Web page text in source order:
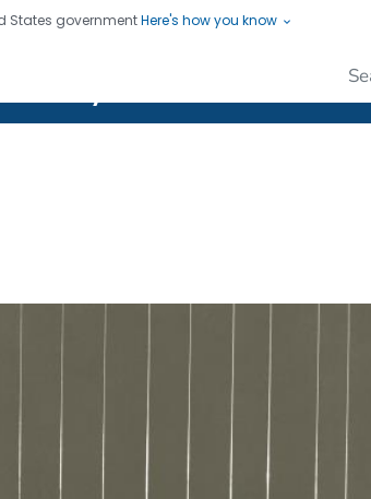
States governmentHere's how you know
Saving Lives, Protecting People